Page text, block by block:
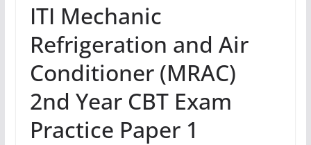
ITI Mechanic
Refrigeration and Air
Conditioner (MRAC)
2nd Year CBT Exam
Practice Paper 1